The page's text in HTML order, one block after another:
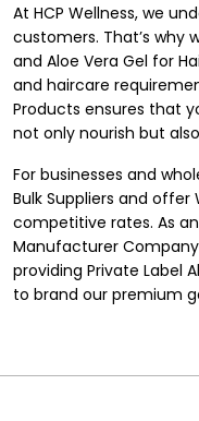
At HCP Wellness, we
customers. That’s why
and Aloe Vera Gel for
and haircare
Products ensures that
not only nourish but
For businesses and
Bulk Suppliers and offer
competitive rates. As
Manufacturer
providing Private Label
to brand our premium